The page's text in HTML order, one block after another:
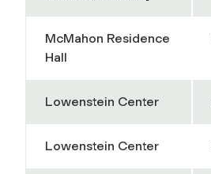
McMahon Residence
Hall
Lowenstein Center
Lowenstein Center